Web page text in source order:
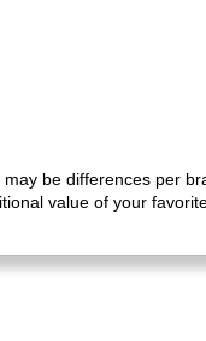
be differences per
value of your